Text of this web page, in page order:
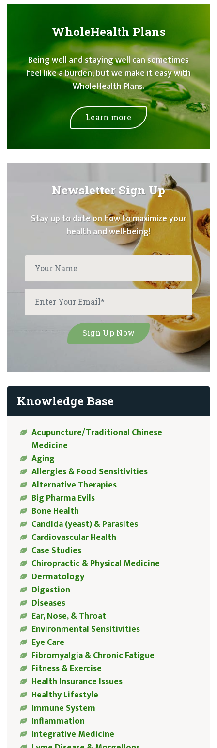
WholeHealth Plans
Being well and staying well can sometimes
feel like a burden, but we make it easy with
WholeHealth Plans.
Learn more
Newsletter Sign Up
Stay up to date on how to maximize your
health and well-being!
Knowledge Base
Acupuncture/Traditional Chinese
Medicine
Aging
Allergies & Food Sensitivities
Alternative Therapies
Big Pharma Evils
Bone Health
Candida (yeast) & Parasites
Cardiovascular Health
Case Studies
Chiropractic & Physical Medicine
Dermatology
Digestion
Diseases
Ear, Nose, & Throat
Environmental Sensitivities
Eye Care
Fibromyalgia & Chronic Fatigue
Fitness & Exercise
Health Insurance Issues
Healthy Lifestyle
Immune System
Inflammation
Integrative Medicine